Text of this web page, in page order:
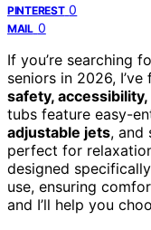
PINTEREST 0
MAIL 0
If you’re searching
seniors in 2026,
safety,
tubs feature easy-
adjustable jets, and
perfect for
designed
use, ensuring
and I’ll help you